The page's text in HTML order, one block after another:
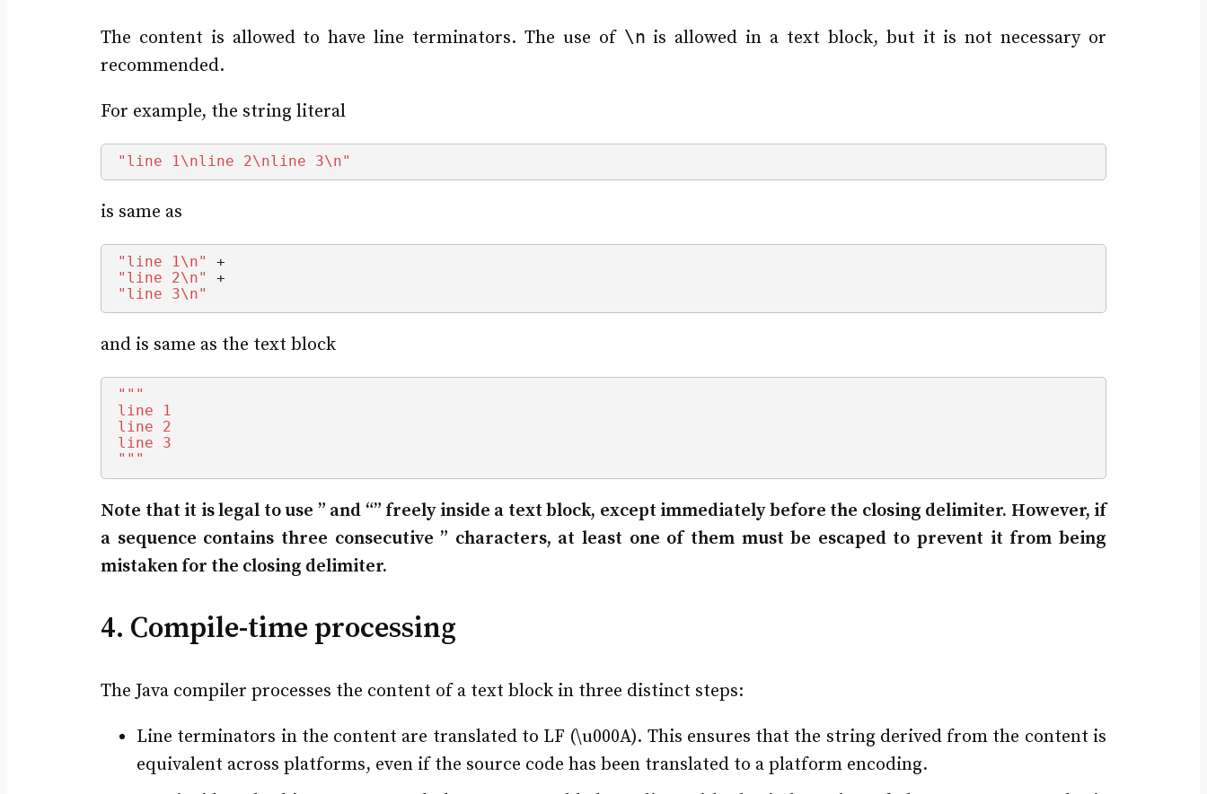
The content is allowed to have line terminators. The use of \n is allowed in a text block, but it is not necessary or
recommended.
For example, the string literal
"line 1\nline 2\nline 3\n"
is same as
"line 1\n"
+
"line 2\n"
+
"line 3\n"
and is same as the text block
"" "
line 1
line 2
line 3
" ""
Note that it is legal to use ” and “” freely inside a text block, except immediately before the closing delimiter. However, if
a sequence contains three consecutive ” characters, at least one of them must be escaped to prevent it from being
mistaken for the closing delimiter.
4. Compile-time processing
The Java compiler processes the content of a text block in three distinct steps:
Line terminators in the content are translated to LF (\u000A). This ensures that the string derived from the content is
equivalent across platforms, even if the source code has been translated to a platform encoding.